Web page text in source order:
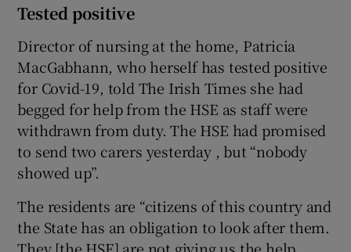
Tested positive
Director of nursing at the home, Patricia
MacGabhann, who herself has tested positive
for Covid-19, told The Irish Times she had
begged for help from the HSE as staff were
withdrawn from duty. The HSE had promised
to send two carers yesterday , but “nobody
showed up”.
The residents are “citizens of this country and
the State has an obligation to look after them.
They [the HSE] are not giving us the help.